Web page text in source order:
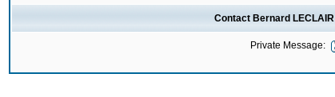
Contact Bernard LECLAIR
Private Message: